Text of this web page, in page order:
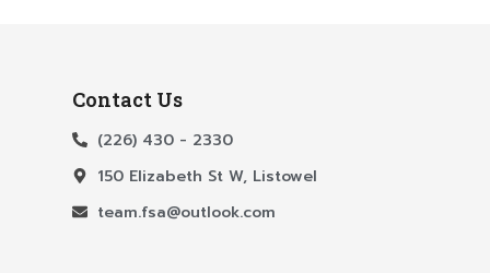
Contact Us
(226) 430 - 2330
150 Elizabeth St W, Listowel
team.fsa@outlook.com